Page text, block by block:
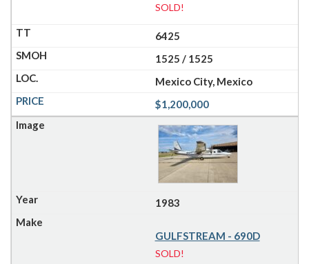
SOLD!
6425
1525 / 1525
Mexico City, Mexico
$1,200,000
1983
GULFSTREAM - 690D
SOLD!